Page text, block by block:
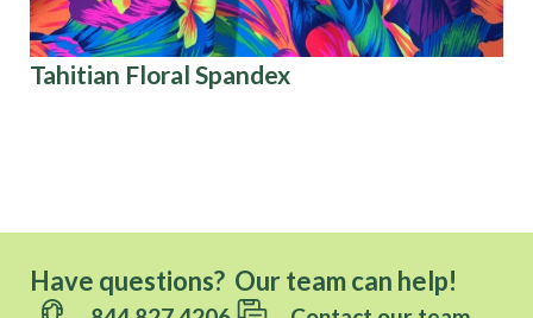
Tahitian Floral Spandex
Have questions? Our team can help!